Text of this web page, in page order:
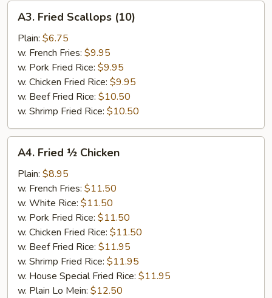
A3.
Fried
Scallops
(10)
A3. Fried Scallops (10)
Plain: $6.75
w. French Fries: $9.95
w. Pork Fried Rice: $9.95
w. Chicken Fried Rice: $9.95
w. Beef Fried Rice: $10.50
w. Shrimp Fried Rice: $10.50
A4.
Fried
Chicken
A4. Fried ½ Chicken
Plain: $8.95
w. French Fries: $11.50
w. White Rice: $11.50
w. Pork Fried Rice: $11.50
w. Chicken Fried Rice: $11.50
w. Beef Fried Rice: $11.95
w. Shrimp Fried Rice: $11.95
w. House Special Fried Rice: $11.95
w. Plain Lo Mein: $12.50